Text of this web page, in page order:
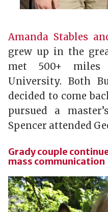
Amanda Stables
grew up in the
met 500+ miles
University. Both
decided to come
pursued a
Spencer attended
Grady couple
mass communication